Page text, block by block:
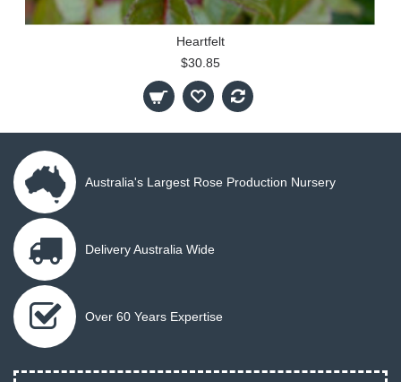
Heartfelt
$30.85
Australia's Largest Rose Production Nursery
Delivery Australia Wide
Over 60 Years Expertise